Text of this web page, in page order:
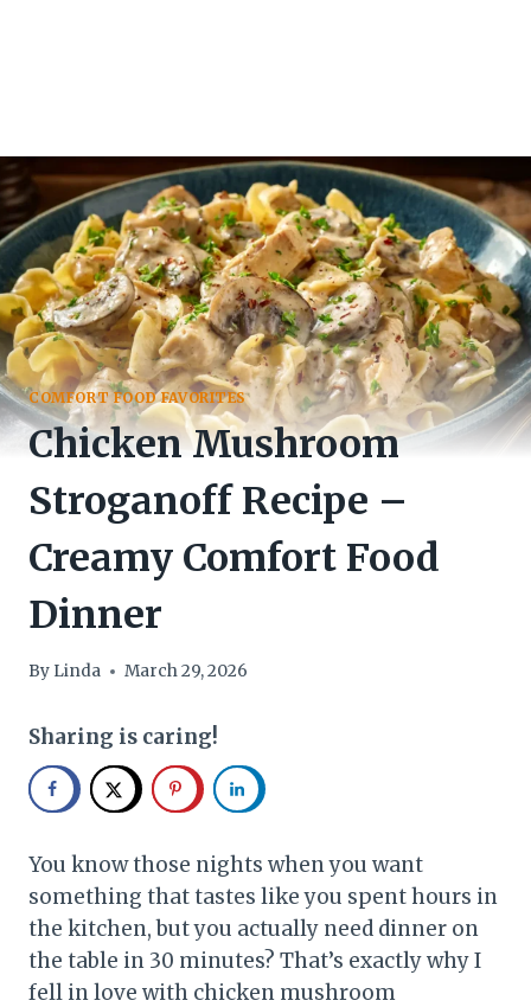
COMFORT FOOD FAVORITES
Chicken Mushroom
Stroganoff Recipe –
Creamy Comfort Food
Dinner
By Linda March 29, 2026
Sharing is caring!
You know those nights when you want
something that tastes like you spent hours in
the kitchen, but you actually need dinner on
the table in 30 minutes? That’s exactly why I
fell in love with chicken mushroom